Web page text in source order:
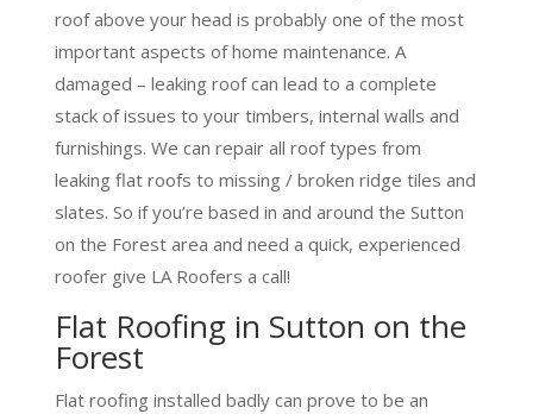
roof above your head is probably one of the most
important aspects of home maintenance. A
damaged – leaking roof can lead to a complete
stack of issues to your timbers, internal walls and
furnishings. We can repair all roof types from
leaking flat roofs to missing / broken ridge tiles and
slates. So if you’re based in and around the Sutton
on the Forest area and need a quick, experienced
roofer give LA Roofers a call!
Flat Roofing in Sutton on the
Forest
Flat roofing installed badly can prove to be an